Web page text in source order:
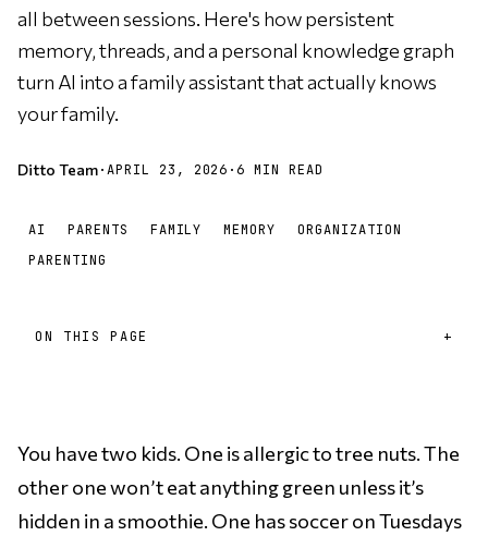
all between sessions. Here's how persistent
memory, threads, and a personal knowledge graph
turn AI into a family assistant that actually knows
your family.
Ditto Team·APRIL 23, 2026 · 6 MIN READ
AI PARENTS FAMILY MEMORY
ORGANIZATION
PARENTING
ON THIS PAGE
You have two kids. One is allergic to tree nuts. The
other one won’t eat anything green unless it’s
hidden in a smoothie. One has soccer on Tuesdays